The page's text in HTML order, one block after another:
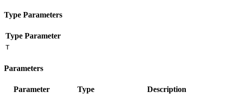
Type Parameters
Type Parameter
T
Parameters
Parameter Type Description